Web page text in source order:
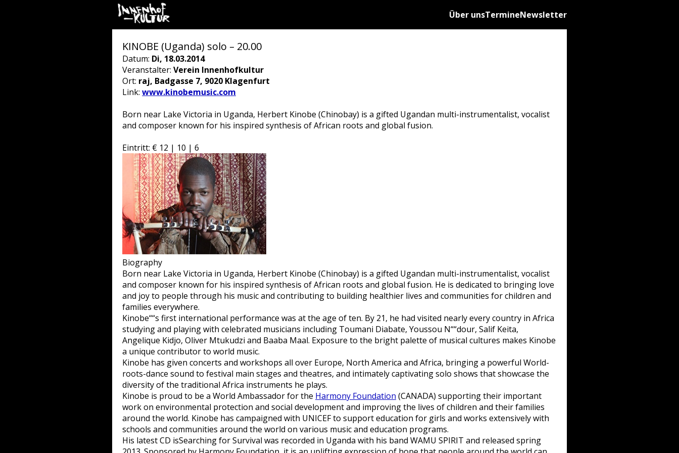
Über unsTermineNewsletter
KINOBE (Uganda) solo – 20.00
Datum: Di, 18.03.2014
Veranstalter: Verein Innenhofkultur
Ort: raj, Badgasse 7, 9020 Klagenfurt
Link: www.kinobemusic.com
Born near Lake Victoria in Uganda, Herbert Kinobe (Chinobay) is a gifted Ugandan multi-instrumentalist, vocalist
and composer known for his inspired synthesis of African roots and global fusion.
Eintritt: € 12 | 10 | 6
Biography
Born near Lake Victoria in Uganda, Herbert Kinobe (Chinobay) is a gifted Ugandan multi-instrumentalist, vocalist
and composer known for his inspired synthesis of African roots and global fusion. He is dedicated to bringing love
and joy to people through his music and contributing to building healthier lives and communities for children and
families everywhere.
Kinobe““s first international performance was at the age of ten. By 21, he had visited nearly every country in Africa
studying and playing with celebrated musicians including Toumani Diabate, Youssou N““dour, Salif Keita,
Angelique Kidjo, Oliver Mtukudzi and Baaba Maal. Exposure to the bright palette of musical cultures makes Kinobe
a unique contributor to world music.
Kinobe has given concerts and workshops all over Europe, North America and Africa, bringing a powerful World-
roots-dance sound to festival main stages and theatres, and intimately captivating solo shows that showcase the
diversity of the traditional Africa instruments he plays.
Kinobe is proud to be a World Ambassador for the Harmony Foundation (CANADA) supporting their important
work on environmental protection and social development and improving the lives of children and their families
around the world. Kinobe has campaigned with UNICEF to support education for girls and works extensively with
schools and communities around the world on various music and education programs.
His latest CD isSearching for Survival was recorded in Uganda with his band WAMU SPIRIT and released spring